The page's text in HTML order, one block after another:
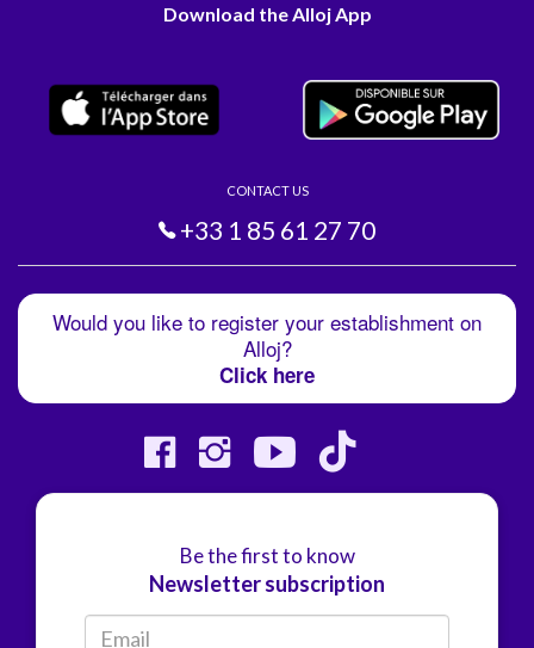
Download the Alloj App
CONTACT US
+33 1 85 61 27 70
Would you like to register your establishment on
Alloj?
Click here
Be the first to know
Newsletter subscription